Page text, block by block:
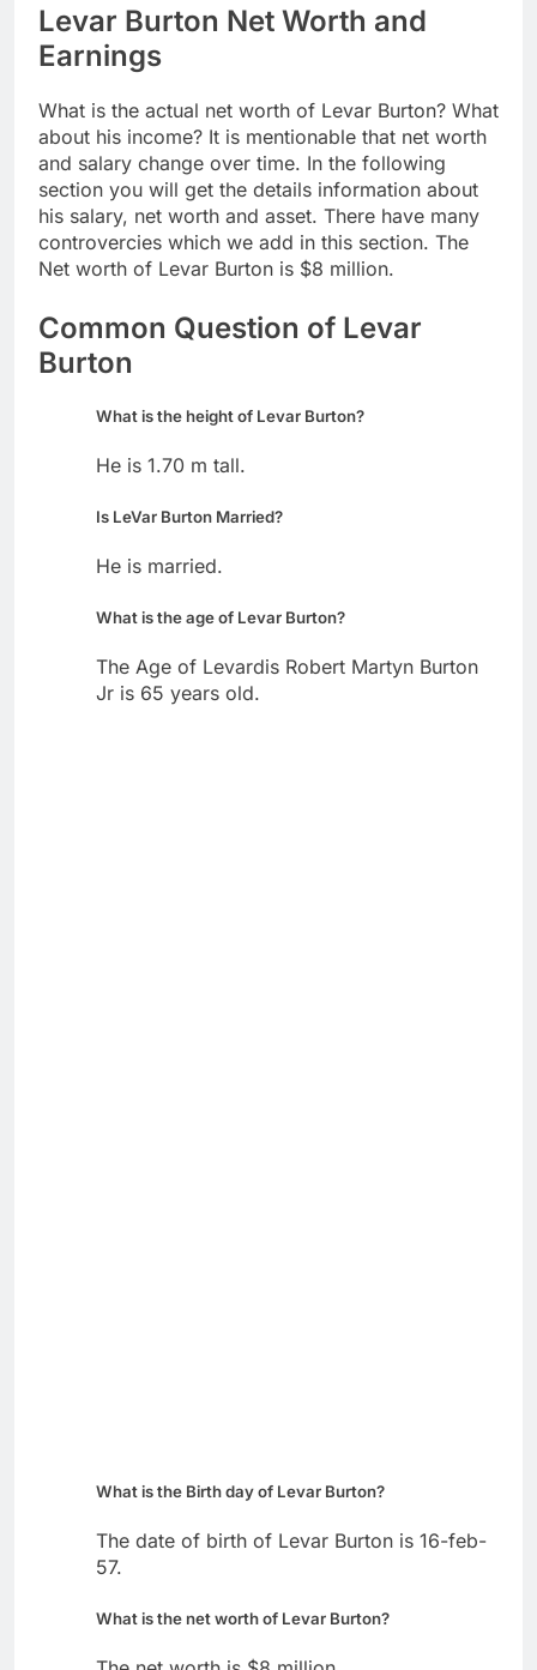
Levar Burton Net Worth and
Earnings
What is the actual net worth of Levar Burton? What
about his income? It is mentionable that net worth
and salary change over time. In the following
section you will get the details information about
his salary, net worth and asset. There have many
controvercies which we add in this section. The
Net worth of Levar Burton is $8 million.
Common Question of Levar
Burton
What is the height of Levar Burton?
He is 1.70 m tall.
Is LeVar Burton Married?
He is married.
What is the age of Levar Burton?
The Age of Levardis Robert Martyn Burton
Jr is 65 years old.
What is the Birth day of Levar Burton?
The date of birth of Levar Burton is 16-feb-
57.
What is the net worth of Levar Burton?